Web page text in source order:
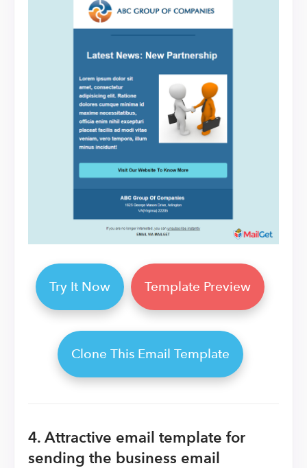
Try It Now Template Preview
Clone This Email Template
4. Attractive email template for
sending the business email